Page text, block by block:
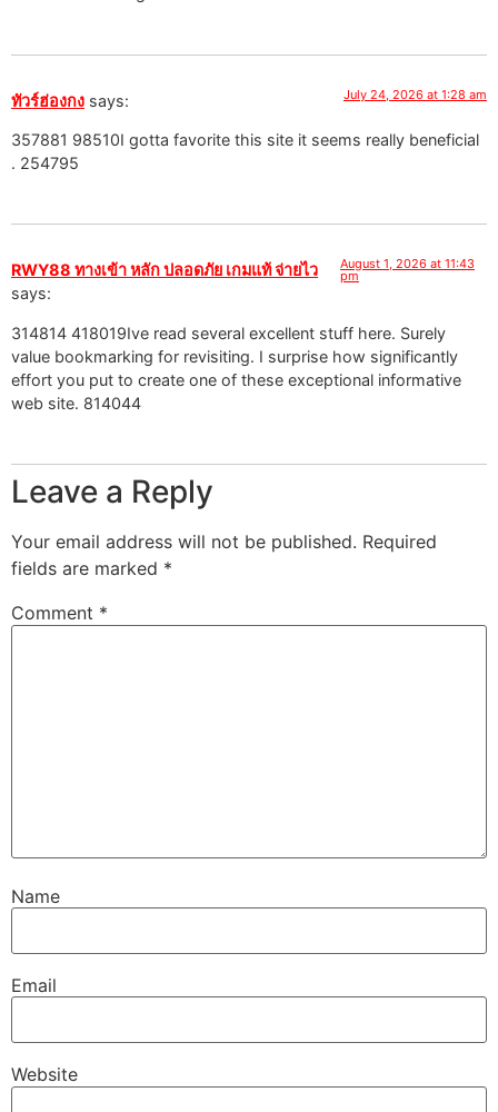
ทัวร์ฮ่องกง says: July 24, 2026 at 1:28 am
357881 98510I gotta favorite this site it seems really beneficial
. 254795
RWY88 ทางเข้า หลัก ปลอดภัย เกมแท้ จ่ายไว
says:
August 1, 2026 at 11:43
pm
314814 418019Ive read several excellent stuff here. Surely
value bookmarking for revisiting. I surprise how significantly
effort you put to create one of these exceptional informative
web site. 814044
Leave a Reply
Your email address will not be published. Required
fields are marked *
Comment *
Name
Email
Website